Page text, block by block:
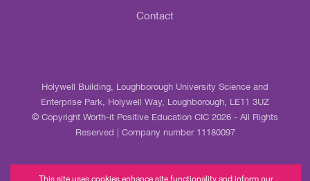
Contact
Holywell Building, Loughborough University Science and
Enterprise Park, Holywell Way, Loughborough, LE11 3UZ
© Copyright Worth-it Positive Education CIC 2026 - All Rights
Reserved | Company number 11180097
This site uses cookies enhance site functionality and inform our